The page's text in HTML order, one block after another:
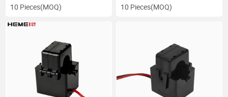
10 Pieces(MOQ) 10 Pieces(MOQ)